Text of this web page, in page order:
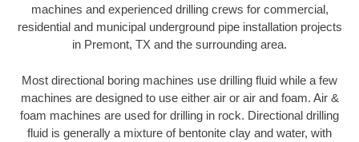
machines and experienced drilling crews for commercial,
residential and municipal underground pipe installation projects
in Premont, TX and the surrounding area.
Most directional boring machines use drilling fluid while a few
machines are designed to use either air or air and foam. Air &
foam machines are used for drilling in rock. Directional drilling
fluid is generally a mixture of bentonite clay and water, with